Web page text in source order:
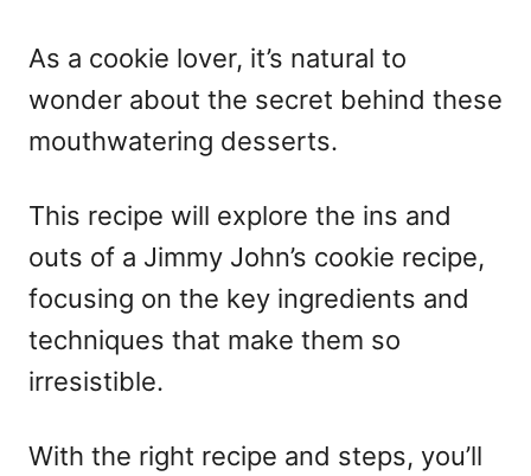
As a cookie lover, it’s natural to
wonder about the secret behind these
mouthwatering desserts.
This recipe will explore the ins and
outs of a Jimmy John’s cookie recipe,
focusing on the key ingredients and
techniques that make them so
irresistible.
With the right recipe and steps, you’ll